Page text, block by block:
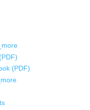
(PDF)